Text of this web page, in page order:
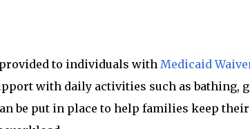
to individuals with Medicaid
with daily activities such as bathing,
be put in place to help families keep